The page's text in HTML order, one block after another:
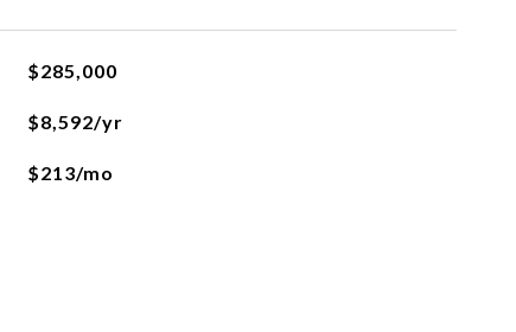
$285,000
$8,592/yr
$213/mo